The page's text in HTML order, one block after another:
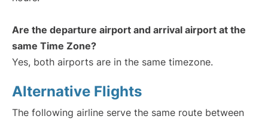
Are the departure airport and arrival airport at the
same Time Zone?
Yes, both airports are in the same timezone.
Alternative Flights
The following airline serve the same route between